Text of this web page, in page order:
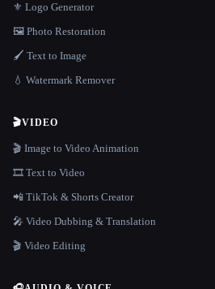
⚜️ Logo Generator
🖼️ Photo Restoration
🖌️ Text to Image
💧 Watermark Remover
🎬VIDEO
🎬 Image to Video Animation
🎞️ Text to Video
📲 TikTok & Shorts Creator
🎤 Video Dubbing & Translation
🎬 Video Editing